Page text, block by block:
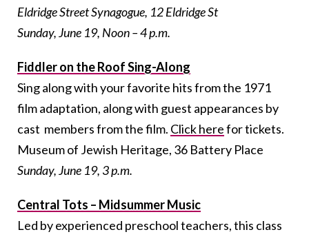
Eldridge Street Synagogue, 12 Eldridge St
Sunday, June 19, Noon – 4 p.m.
Fiddler on the Roof Sing-Along
Sing along with your favorite hits from the 1971
film adaptation, along with guest appearances by
cast members from the film. Click herefor tickets.
Museum of Jewish Heritage, 36 Battery Place
Sunday, June 19, 3 p.m.
Central Tots – Midsummer Music
Led by experienced preschool teachers, this class